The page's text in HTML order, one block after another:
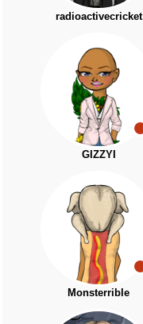
radioactivecricket
GIZZYI
Monsterrible